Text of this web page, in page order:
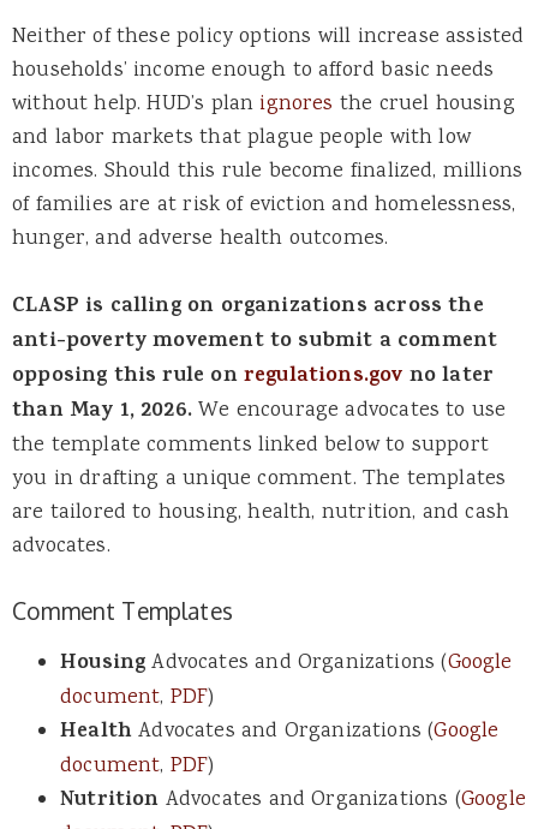
Neither of these policy options will increase assisted
households’ income enough to afford basic needs
without help. HUD’s plan ignores the cruel housing
and labor markets that plague people with low
incomes. Should this rule become finalized, millions
of families are at risk of eviction and homelessness,
hunger, and adverse health outcomes.
CLASP is calling on organizations across the
anti-poverty movement to submit a comment
opposing this rule onregulations.gov no later
than May 1, 2026.We encourage advocates to use
the template comments linked below to support
you in drafting a unique comment. The templates
are tailored to housing, health, nutrition, and cash
advocates.
Comment Templates
HousingAdvocates and Organizations (Google
document, PDF)
HealthAdvocates and Organizations (Google
document, PDF)
Nutrition Advocates and Organizations (Google